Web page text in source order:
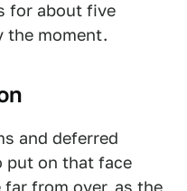
for about five
the moment.
and deferred
put on that face
far from over, as the